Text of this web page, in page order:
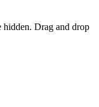
hidden. Drag and drop